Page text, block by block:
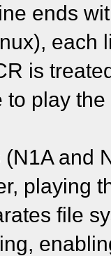
ends
each
is
play
and
playing
file